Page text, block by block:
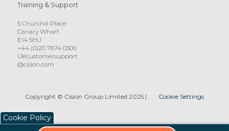
Training & Support
5 Churchill Place
Canary Wharf
E14 5HU
+44 (0)20 7674 0300
UKcustomersupport
@cision.com
Copyright © Cision Group Limited 2025| Cookie Settings
Cookie Policy